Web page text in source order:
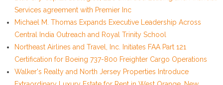
Services agreement with Premier Inc
Michael M. Thomas Expands Executive Leadership Across
Central India Outreach and Royal Trinity School
Northeast Airlines and Travel, Inc. Initiates FAA Part 121
Certification for Boeing 737-800 Freighter Cargo Operations
Walker's Realty and North Jersey Properties Introduce